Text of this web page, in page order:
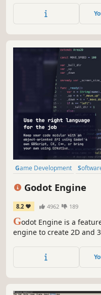
wonders of game
user-friendly tool.
Game Development
Godot Engine
8.2 4962 189
Godot Engine is a
engine to create 2D and
tools, so that you can
having to reinvent the